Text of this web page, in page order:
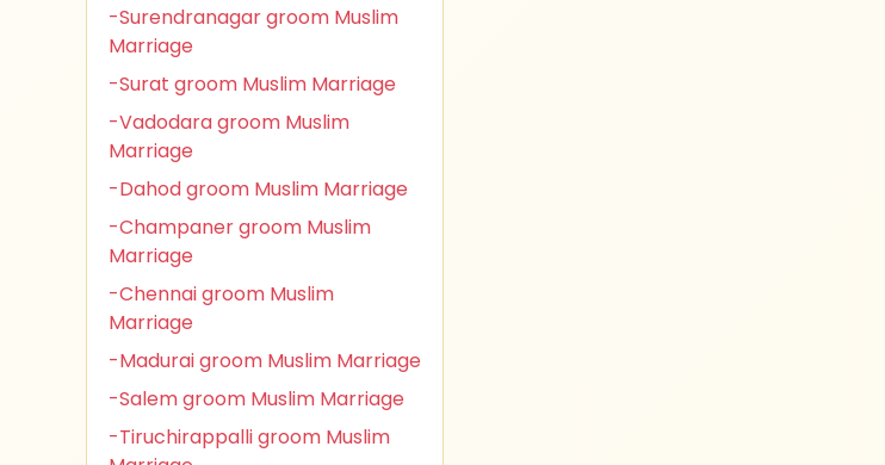
-Surendranagar groom Muslim
Marriage
-Surat groom Muslim Marriage
-Vadodara groom Muslim
Marriage
-Dahod groom Muslim Marriage
-Champaner groom Muslim
Marriage
-Chennai groom Muslim
Marriage
-Madurai groom Muslim Marriage
-Salem groom Muslim Marriage
-Tiruchirappalli groom Muslim